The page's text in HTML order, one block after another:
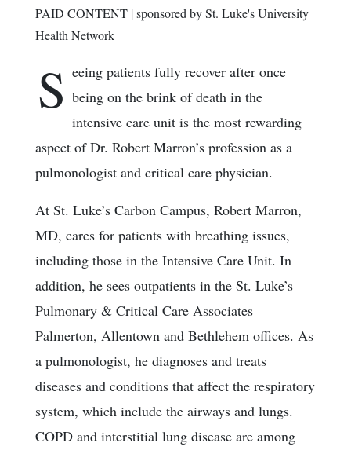
PAID CONTENT | sponsored by St. Luke's University
Health Network
S eeing patients fully recover after once
being on the brink of death in the
intensive care unit is the most rewarding
aspect of Dr. Robert Marron’s profession as a
pulmonologist and critical care physician.
At St. Luke’s Carbon Campus, Robert Marron,
MD, cares for patients with breathing issues,
including those in the Intensive Care Unit. In
addition, he sees outpatients in the St. Luke’s
Pulmonary & Critical Care Associates
Palmerton, Allentown and Bethlehem offices. As
a pulmonologist, he diagnoses and treats
diseases and conditions that affect the respiratory
system, which include the airways and lungs.
COPD and interstitial lung disease are among